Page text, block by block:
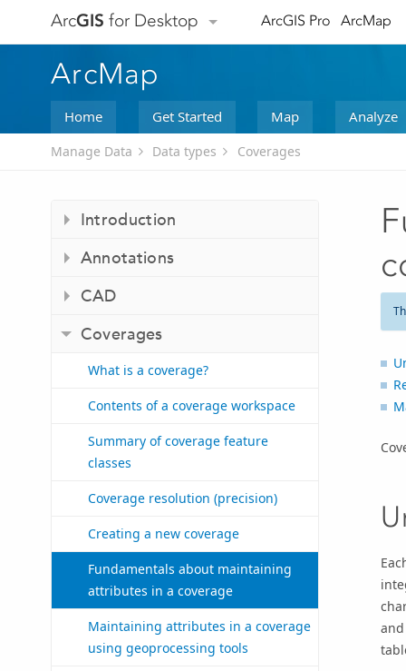
ArcGIS for Desktop ArcGIS Pro ArcMap
ArcMap
Home Get Started Map Analyze
Manage Data Data types Coverages
Introduction
Annotations
CAD
Coverages
What is a coverage?
Contents of a coverage workspace
Summary of coverage feature
classes
Coverage resolution (precision)
Creating a new coverage
Fundamentals about maintaining
attributes in a coverage
Maintaining attributes in a coverage
using geoprocessing tools